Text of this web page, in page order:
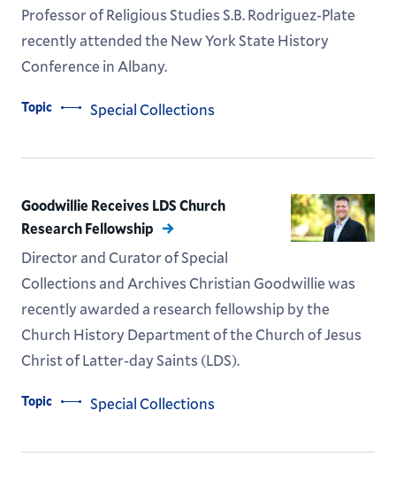
Professor of Religious Studies S.B. Rodriguez-Plate
recently attended the New York State History
Conference in Albany.
Topic Special Collections
Goodwillie Receives LDS Church
Research Fellowship
Director and Curator of Special
Collections and Archives Christian Goodwillie was
recently awarded a research fellowship by the
Church History Department of the Church of Jesus
Christ of Latter-day Saints (LDS).
Topic Special Collections